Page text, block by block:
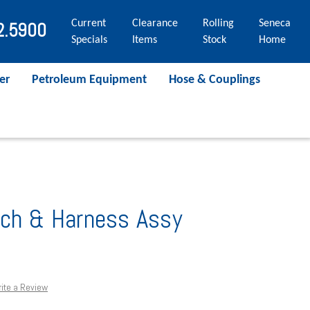
Current
Specials
Clearance
Items
Rolling
Stock
Seneca
Home
Petroleum Equipment Hose & Couplings
& Harness Assy
a Review